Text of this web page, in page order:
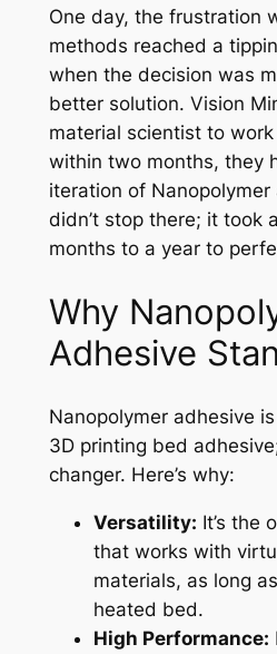
One day, the frustration
methods reached a
when the decision was
better solution. Vision
material scientist to
within two months, they
iteration of
didn’t stop there; it took
months to a year to
Why
Adhesive
Nanopolymer adhesive
3D printing bed
changer. Here’s why:
Versatility: It’s the
that works with
materials, as long
heated bed.
High Performance: